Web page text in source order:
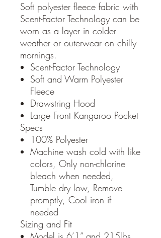
Soft polyester fleece fabric with
Scent-Factor Technology can be
worn as a layer in colder
weather or outerwear on chilly
mornings.
Scent-Factor Technology
Soft and Warm Polyester
Fleece
Drawstring Hood
Large Front Kangaroo Pocket
Specs
100% Polyester
Machine wash cold with like
colors, Only non-chlorine
bleach when needed,
Tumble dry low, Remove
promptly, Cool iron if
needed
Sizing and Fit